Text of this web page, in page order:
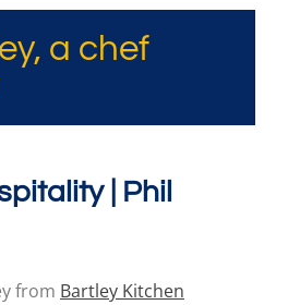
a chef
| Phil
from Bartley Kitchen